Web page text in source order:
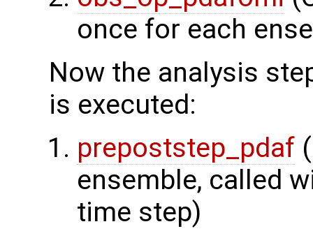
once for each
Now the analysis
is executed:
prepoststep_pdaf
ensemble, called
time step)